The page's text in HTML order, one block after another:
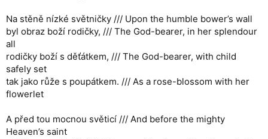
Na stěně nízké světničky /// Upon the humble bower’s wall
byl obraz boží rodičky, /// The God-bearer, in her splendour
all
rodičky boží s děťátkem, /// The God-bearer, with child
safely set
tak jako růže s poupátkem. /// As a rose-blossom with her
flowerlet
A před tou mocnou světicí /// And before the mighty
Heaven’s saint